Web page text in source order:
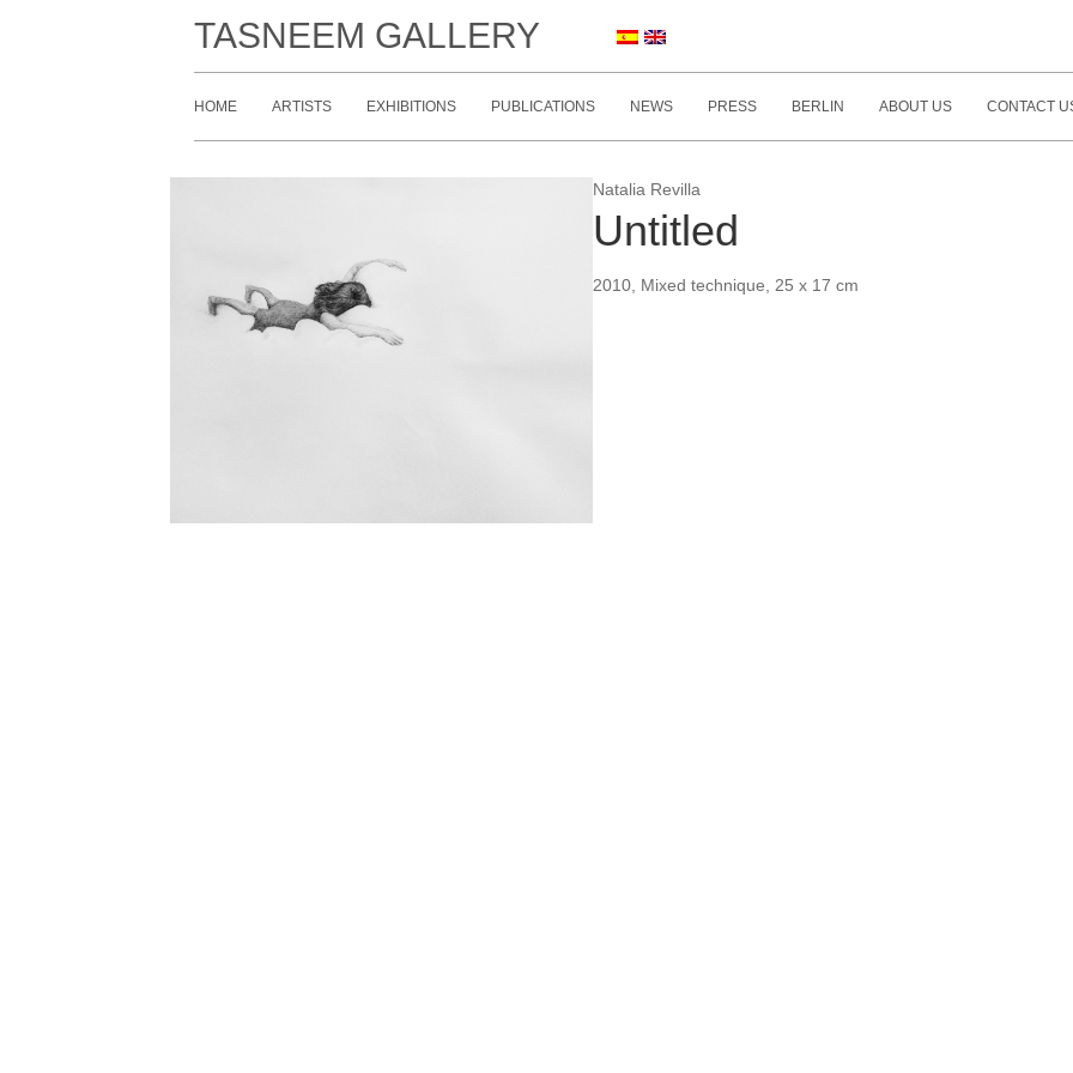
TASNEEM GALLERY
HOME ARTISTS EXHIBITIONS PUBLICATIONS NEWS PRESS BERLIN ABOUT US CONTACT
Natalia Revilla
Untitled
2010, Mixed technique, 25 x 17 cm